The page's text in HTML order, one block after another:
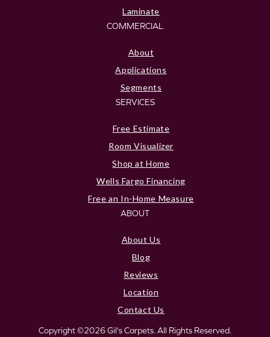
Laminate
COMMERCIAL
About
Applications
Segments
SERVICES
Free Estimate
Room Visualizer
Shop at Home
Wells Fargo Financing
Free an In-Home Measure
ABOUT
About Us
Blog
Reviews
Location
Contact Us
Copyright ©2026 Gil's Carpets. All Rights Reserved.